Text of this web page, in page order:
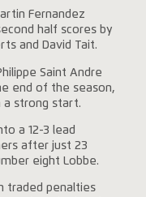
Fernandez
half scores by
and David Tait.
Saint Andre
end of the season,
a strong start.
a 12-3 lead
after just 23
eight Lobbe.
traded penalties